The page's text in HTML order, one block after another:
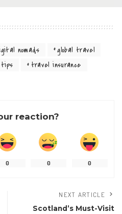
nomads
global travel
travel insurance
reaction?
0 0 0
NEXT ARTICLE
Scotland’s Must-Visit